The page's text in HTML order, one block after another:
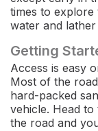
times to
water and
Getting
Access is easy
Most of the
hard-packed
vehicle. Head
the road and